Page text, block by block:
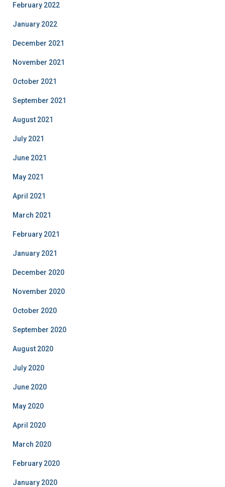
February 2022
January 2022
December 2021
November 2021
October 2021
September 2021
August 2021
July 2021
June 2021
May 2021
April 2021
March 2021
February 2021
January 2021
December 2020
November 2020
October 2020
September 2020
August 2020
July 2020
June 2020
May 2020
April 2020
March 2020
February 2020
January 2020